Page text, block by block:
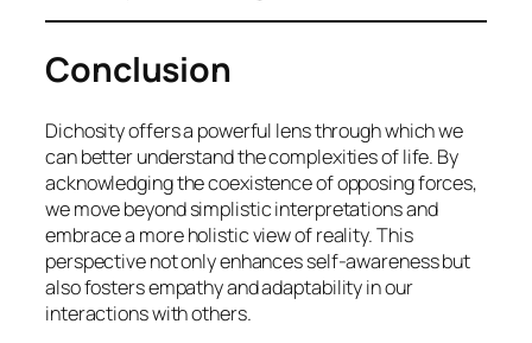
Conclusion
Dichosity offers a powerful lens through which we
can better understand the complexities of life. By
acknowledging the coexistence of opposing forces,
we move beyond simplistic interpretations and
embrace a more holistic view of reality. This
perspective not only enhances self-awareness but
also fosters empathy and adaptability in our
interactions with others.